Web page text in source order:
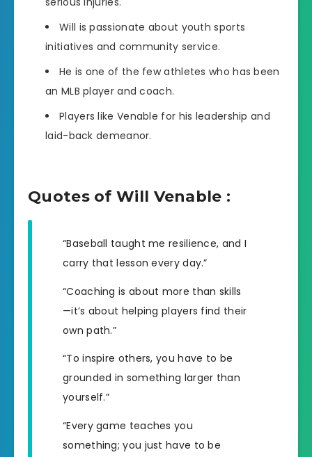
Will is passionate about youth sports
initiatives and community service.
He is one of the few athletes who has been
an MLB player and coach.
Players like Venable for his leadership and
laid-back demeanor.
Quotes of Will Venable :
“Baseball taught me resilience, and I
carry that lesson every day.”
“Coaching is about more than skills
—it’s about helping players find their
own path.”
“To inspire others, you have to be
grounded in something larger than
yourself.”
“Every game teaches you
something; you just have to be